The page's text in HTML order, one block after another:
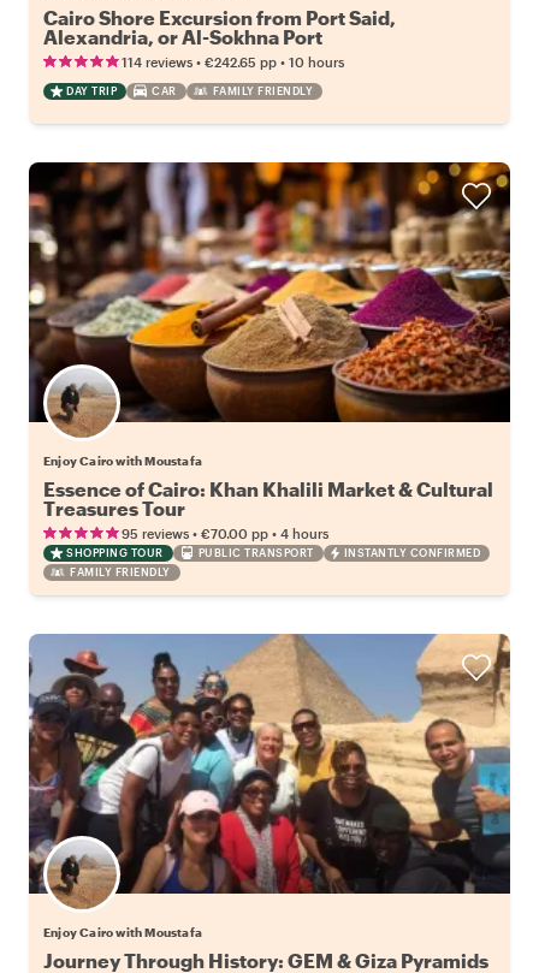
Cairo Shore Excursion from Port Said,
Alexandria, or Al-Sokhna Port
114 reviews • €242.65 pp • 10 hours
DAY TRIP CAR FAMILY FRIENDLY
Enjoy Cairo with Moustafa
Essence of Cairo: Khan Khalili Market & Cultural
Treasures Tour
95 reviews • €70.00 pp • 4 hours
SHOPPING TOUR PUBLIC TRANSPORT
INSTANTLY CONFIRMED
FAMILY FRIENDLY
Enjoy Cairo with Moustafa
Journey Through History: GEM & Giza Pyramids